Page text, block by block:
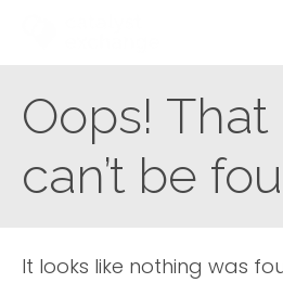
Oops!
can’t be
It looks like nothing was